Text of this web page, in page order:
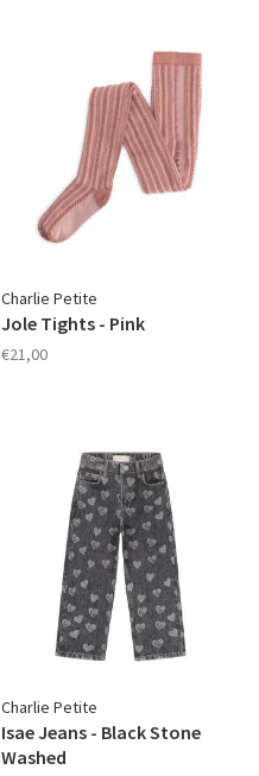
Charlie Petite
Jole Tights - Pink
€21,00
Charlie Petite
Isae Jeans - Black Stone
Washed